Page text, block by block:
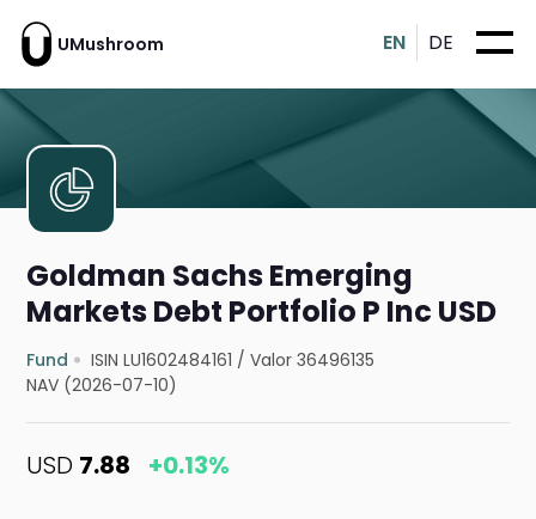
UMushroom EN DE
Goldman Sachs Emerging
Markets Debt Portfolio P Inc USD
Fund ISIN LU1602484161 /Valor 36496135
NAV (2026-07-10)
USD 7.88 +0.13%